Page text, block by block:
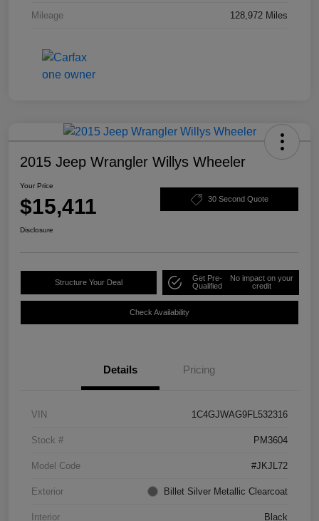
Mileage 128,972 Miles
2015 Jeep Wrangler Willys Wheeler
Your Price
$15,411 30 Second Quote
Disclosure
Structure Your Deal
Get Pre-
Qualified
No impact on your
credit
Check Availability
Details Pricing
VIN 1C4GJWAG9FL532316
Stock # PM3604
Model Code #JKJL72
Exterior Billet Silver Metallic Clearcoat
Interior Black